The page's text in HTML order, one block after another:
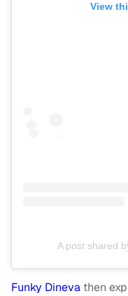
View
A post shared
Funky Dineva then